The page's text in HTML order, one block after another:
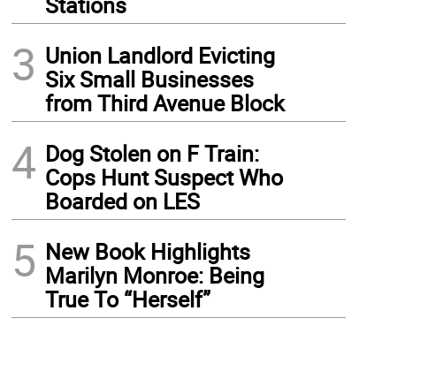
3 Union Landlord Evicting
Six Small Businesses
from Third Avenue Block
4 Dog Stolen on F Train:
Cops Hunt Suspect Who
Boarded on LES
5 New Book Highlights
Marilyn Monroe: Being
True To “Herself”